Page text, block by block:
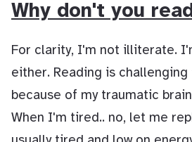
Why don't you
For clarity, I'm not illiterate.
either. Reading is
because of my traumatic
When I'm tired.. no, let me